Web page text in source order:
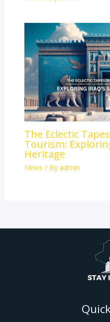
The Eclectic
Tourism:
Heritage
News / By admin